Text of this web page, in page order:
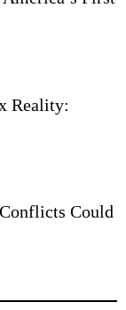
Reality:
Could